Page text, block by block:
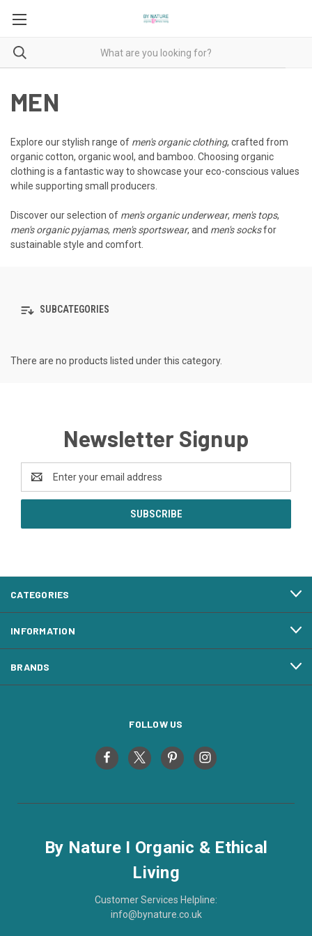
MEN
Explore our stylish range of men's organic clothing, crafted from
organic cotton, organic wool, and bamboo. Choosing organic
clothing is a fantastic way to showcase your eco-conscious values
while supporting small producers.
Discover our selection of men's organic underwear, men's tops,
men's organic pyjamas, men's sportswear, and men's socksfor
sustainable style and comfort.
SUBCATEGORIES
There are no products listed under this category.
Newsletter Signup
Address
CATEGORIES
INFORMATION
BRANDS
FOLLOW US
By Nature I Organic & Ethical
Living
Customer Services Helpline:
info@bynature.co.uk